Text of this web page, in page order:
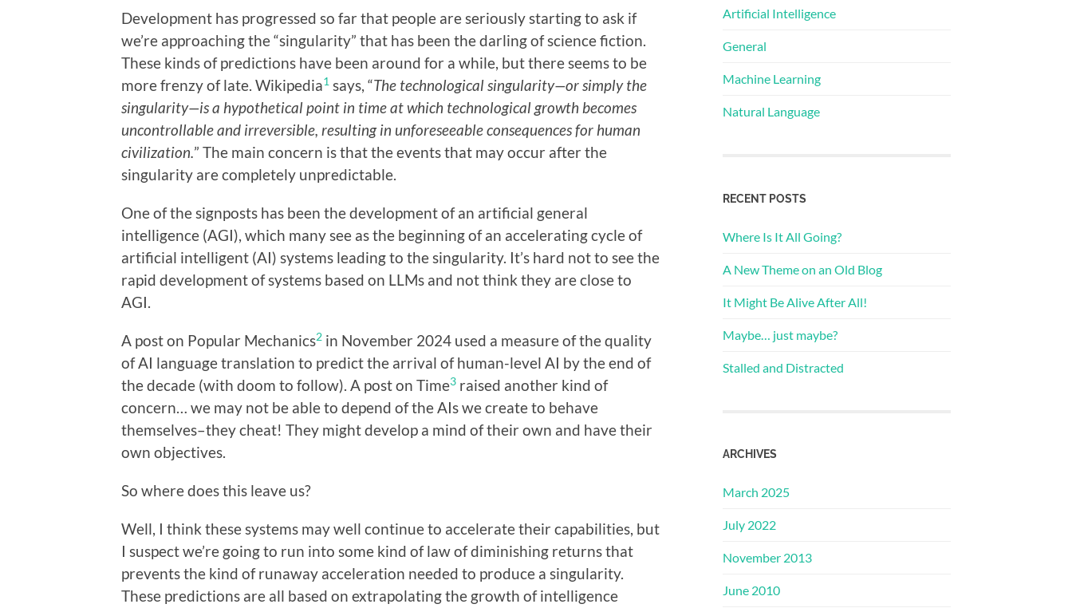
Development has progressed so far that people are seriously starting to ask if
we’re approaching the “singularity” that has been the darling of science fiction.
These kinds of predictions have been around for a while, but there seems to be
more frenzy of late. Wikipedia1 says, “The technological singularity—or simply the
singularity—is a hypothetical point in time at which technological growth becomes
uncontrollable and irreversible, resulting in unforeseeable consequences for human
civilization.” The main concern is that the events that may occur after the
singularity are completely unpredictable.
One of the signposts has been the development of an artificial general
intelligence (AGI), which many see as the beginning of an accelerating cycle of
artificial intelligent (AI) systems leading to the singularity. It’s hard not to see the
rapid development of systems based on LLMs and not think they are close to
AGI.
A post on Popular Mechanics2 in November 2024 used a measure of the quality
of AI language translation to predict the arrival of human-level AI by the end of
the decade (with doom to follow). A post on Time3 raised another kind of
concern… we may not be able to depend of the AIs we create to behave
themselves–they cheat! They might develop a mind of their own and have their
own objectives.
So where does this leave us?
Well, I think these systems may well continue to accelerate their capabilities, but
I suspect we’re going to run into some kind of law of diminishing returns that
prevents the kind of runaway acceleration needed to produce a singularity.
These predictions are all based on extrapolating the growth of intelligence
Artificial Intelligence
General
Machine Learning
Natural Language
RECENT POSTS
Where Is It All Going?
A New Theme on an Old Blog
It Might Be Alive After All!
Maybe… just maybe?
Stalled and Distracted
ARCHIVES
March 2025
July 2022
November 2013
June 2010